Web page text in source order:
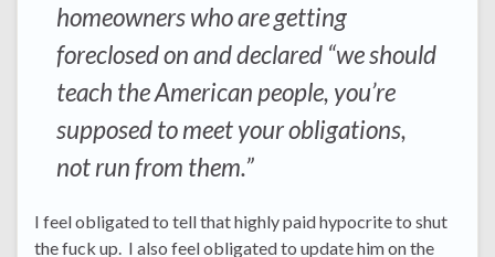
homeowners who are getting
foreclosed on and declared “we should
teach the American people, you’re
supposed to meet your obligations,
not run from them.”
I feel obligated to tell that highly paid hypocrite to shut
the fuck up. I also feel obligated to update him on the